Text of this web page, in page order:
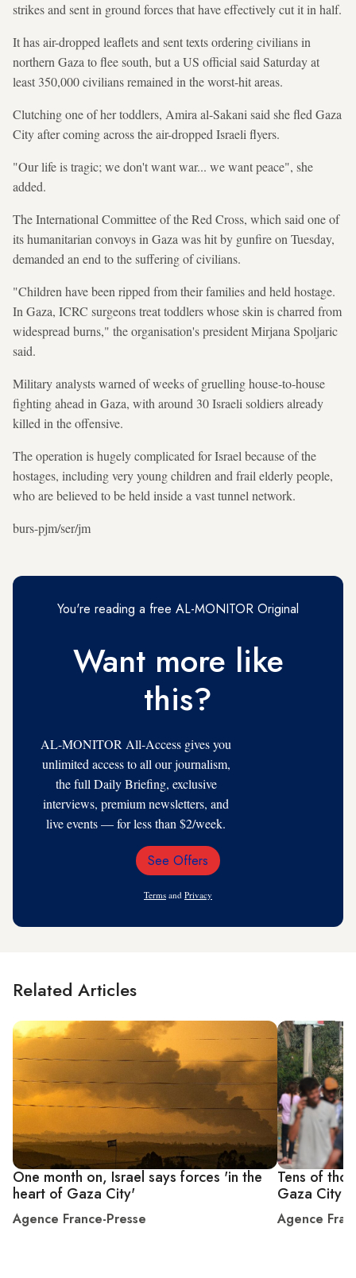
strikes and sent in ground forces that have effectively cut it in half.
It has air-dropped leaflets and sent texts ordering civilians in
northern Gaza to flee south, but a US official said Saturday at
least 350,000 civilians remained in the worst-hit areas.
Clutching one of her toddlers, Amira al-Sakani said she fled Gaza
City after coming across the air-dropped Israeli flyers.
"Our life is tragic; we don't want war... we want peace", she
added.
The International Committee of the Red Cross, which said one of
its humanitarian convoys in Gaza was hit by gunfire on Tuesday,
demanded an end to the suffering of civilians.
"Children have been ripped from their families and held hostage.
In Gaza, ICRC surgeons treat toddlers whose skin is charred from
widespread burns," the organisation's president Mirjana Spoljaric
said.
Military analysts warned of weeks of gruelling house-to-house
fighting ahead in Gaza, with around 30 Israeli soldiers already
killed in the offensive.
The operation is hugely complicated for Israel because of the
hostages, including very young children and frail elderly people,
who are believed to be held inside a vast tunnel network.
burs-pjm/ser/jm
You're reading a free AL-MONITOR Original
Want more like
this?
AL-MONITOR All-Access gives you
unlimited access to all our journalism,
the full Daily Briefing, exclusive
interviews, premium newsletters, and
live events — for less than $2/week.
Email
See Offers
Terms and Privacy
Related Articles
One month on, Israel says forces 'in the
heart of Gaza City'
Agence France-Presse
Tens of
Gaza City
Agence